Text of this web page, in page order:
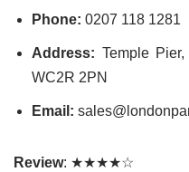
Phone: 0207 118 1281
Address: Temple
WC2R 2PN
Email:
Review: ★★★★☆